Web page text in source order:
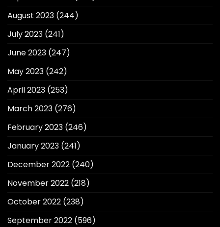
August 2023 (244)
July 2023 (241)
June 2023 (247)
May 2023 (242)
April 2023 (253)
March 2023 (276)
February 2023 (246)
January 2023 (241)
December 2022 (240)
November 2022 (218)
October 2022 (238)
September 2022 (596)